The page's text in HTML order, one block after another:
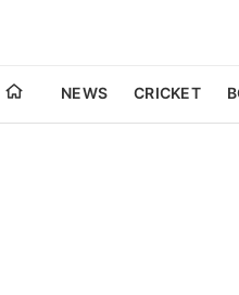
NEWS CRICKET